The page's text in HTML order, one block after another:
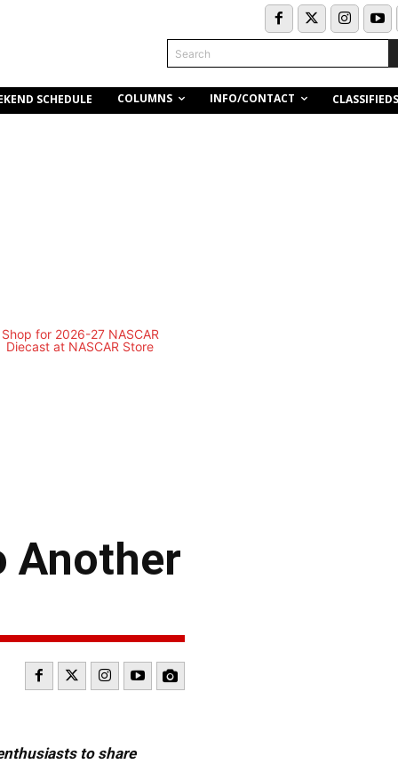
Search
SCHEDULE COLUMNS INFO/CONTACT CLASSIFIEDS
Another
to share